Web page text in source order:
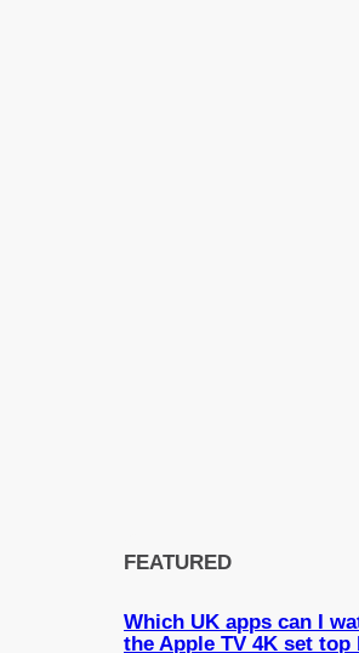
FEATURED
Which UK apps can I
the Apple TV 4K set top